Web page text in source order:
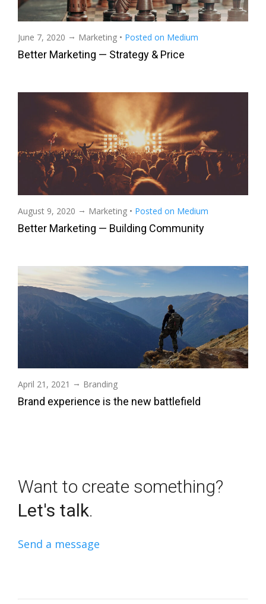
June 7, 2020 → Marketing • Posted on Medium
Better Marketing — Strategy & Price
August 9, 2020 → Marketing • Posted on Medium
Better Marketing — Building Community
April 21, 2021 → Branding
Brand experience is the new battlefield
Want to create something?
Let's talk.
Send a message